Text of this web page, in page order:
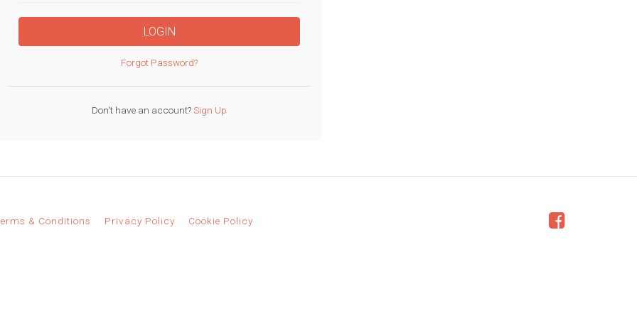
LOGIN
Forgot Password?
Don't have an account?Sign Up
& Conditions Privacy Policy Cookie Policy